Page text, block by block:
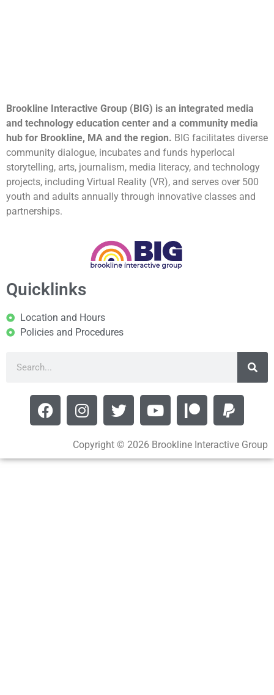
Brookline Interactive Group (BIG) is an integrated media
and technology education center and a community media
hub for Brookline, MA and the region. BIG facilitates diverse
community dialogue, incubates and funds hyperlocal
storytelling, arts, journalism, media literacy, and technology
projects, including Virtual Reality (VR), and serves over 500
youth and adults annually through innovative classes and
partnerships.
Quicklinks
Location and Hours
Policies and Procedures
Copyright © 2026 Brookline Interactive Group